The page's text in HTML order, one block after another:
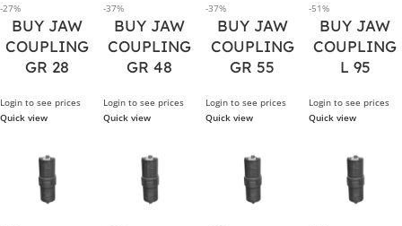
-27%
BUY JAW
COUPLING
GR 28
Login to see prices
Quick view
-37%
BUY JAW
COUPLING
GR 48
Login to see prices
Quick view
-37%
BUY JAW
COUPLING
GR 55
Login to see prices
Quick view
-51%
BUY JAW
COUPLING
L 95
Login to see prices
Quick view